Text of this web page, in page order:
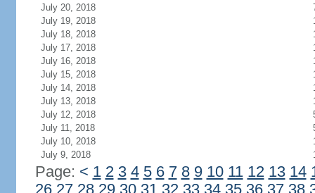
July 20, 2018
July 19, 2018
July 18, 2018
July 17, 2018
July 16, 2018
July 15, 2018
July 14, 2018
July 13, 2018
July 12, 2018
July 11, 2018
July 10, 2018
July 9, 2018
Page: < 1 2 3 4 5 6 7 8 9 10 11 12 13 14
26 27 28 29 30 31 32 33 34 35 36 37 38